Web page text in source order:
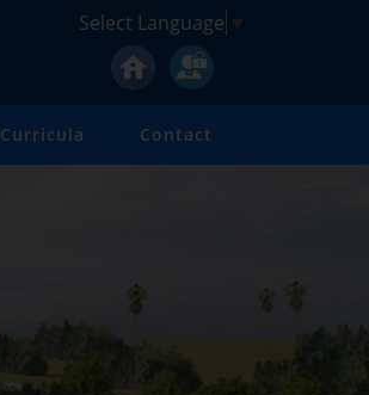
Select Language
Contact